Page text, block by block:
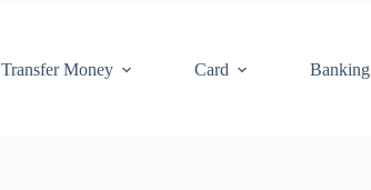
Transfer Money Card Banking